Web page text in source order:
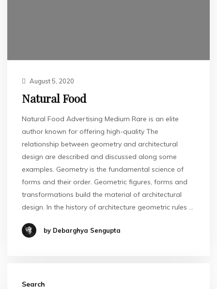
August 5, 2020
Natural Food
Natural Food Advertising Medium Rare is an elite
author known for offering high-quality The
relationship between geometry and architectural
design are described and discussed along some
examples. Geometry is the fundamental science of
forms and their order. Geometric figures, forms and
transformations build the material of architectural
design. In the history of architecture geometric rules …
by Debarghya Sengupta
Search